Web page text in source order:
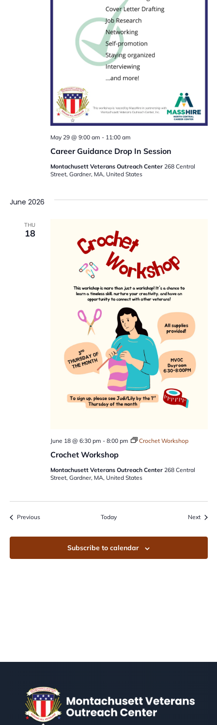
Career Guidance Drop In Session
May 29 @ 9:00 am - 11:00 am
Montachusett Veterans Outreach Center 268 Central
Street, Gardner, MA, United States
June 2026
THU
18
Crochet Workshop
June 18 @ 6:30 pm - 8:00 pm Crochet Workshop
Montachusett Veterans Outreach Center 268 Central
Street, Gardner, MA, United States
PreviousEvents Today Next
Subscribe to calendar